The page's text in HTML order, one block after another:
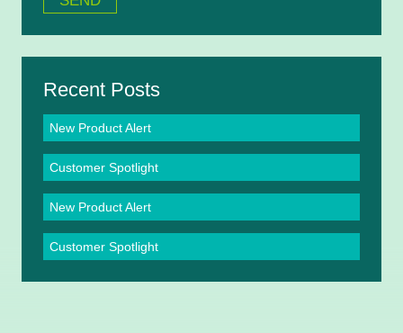
Recent Posts
New Product Alert
Customer Spotlight
New Product Alert
Customer Spotlight